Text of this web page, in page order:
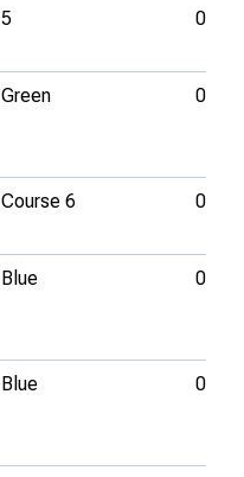
5
Green
Course 6
Blue
Blue